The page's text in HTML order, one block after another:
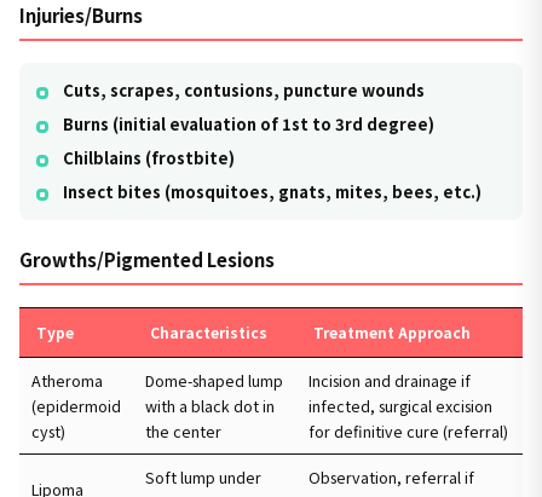
Injuries/Burns
Cuts, scrapes, contusions, puncture wounds
Burns (initial evaluation of 1st to 3rd degree)
Chilblains (frostbite)
Insect bites (mosquitoes, gnats, mites, bees, etc.)
Growths/Pigmented Lesions
Type Characteristics Treatment Approach
Atheroma
(epidermoid
cyst)
Dome-shaped lump
with a black dot in
the center
Incision and drainage if
infected, surgical excision
for definitive cure (referral)
Lipoma
Soft lump under
Observation, referral if